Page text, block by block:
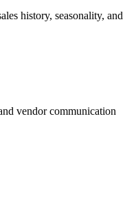
history, seasonality, and
vendor communication